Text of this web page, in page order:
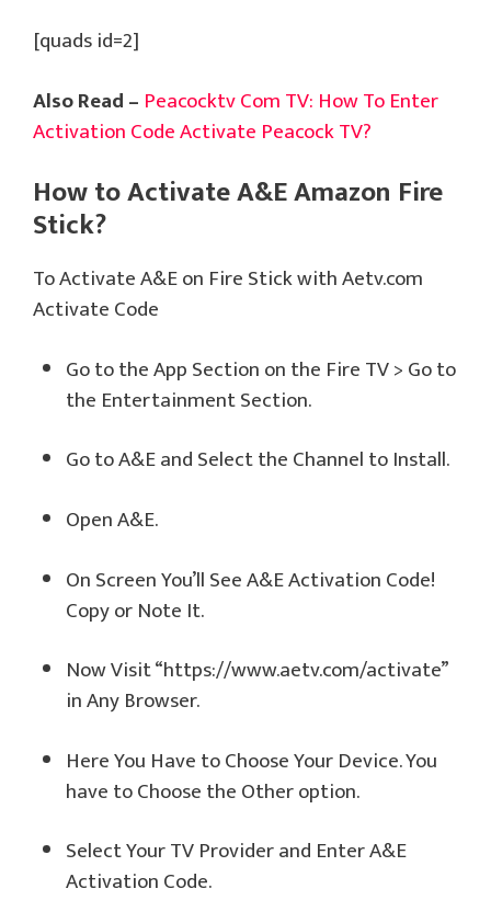
[quads id=2]
Also Read – Peacocktv Com TV: How To Enter
Activation Code Activate Peacock TV?
How to Activate A&E Amazon Fire
Stick?
To Activate A&E on Fire Stick with Aetv.com
Activate Code
Go to the App Section on the Fire TV > Go to
the Entertainment Section.
Go to A&E and Select the Channel to Install.
Open A&E.
On Screen You’ll See A&E Activation Code!
Copy or Note It.
Now Visit “https://www.aetv.com/activate”
in Any Browser.
Here You Have to Choose Your Device. You
have to Choose the Other option.
Select Your TV Provider and Enter A&E
Activation Code.